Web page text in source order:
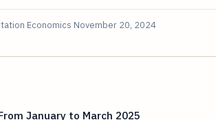
Economics November 20, 2024
January to March 2025